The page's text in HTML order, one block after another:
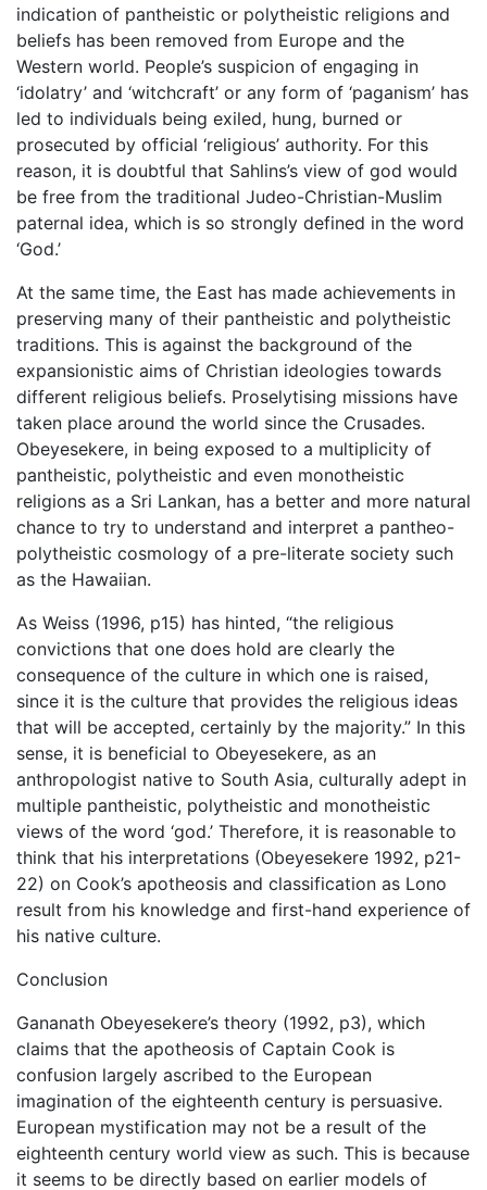
indication of pantheistic or polytheistic religions and
beliefs has been removed from Europe and the
Western world. People’s suspicion of engaging in
‘idolatry’ and ‘witchcraft’ or any form of ‘paganism’ has
led to individuals being exiled, hung, burned or
prosecuted by official ‘religious’ authority. For this
reason, it is doubtful that Sahlins’s view of god would
be free from the traditional Judeo-Christian-Muslim
paternal idea, which is so strongly defined in the word
‘God.’
At the same time, the East has made achievements in
preserving many of their pantheistic and polytheistic
traditions. This is against the background of the
expansionistic aims of Christian ideologies towards
different religious beliefs. Proselytising missions have
taken place around the world since the Crusades.
Obeyesekere, in being exposed to a multiplicity of
pantheistic, polytheistic and even monotheistic
religions as a Sri Lankan, has a better and more natural
chance to try to understand and interpret a pantheo-
polytheistic cosmology of a pre-literate society such
as the Hawaiian.
As Weiss (1996, p15) has hinted, “the religious
convictions that one does hold are clearly the
consequence of the culture in which one is raised,
since it is the culture that provides the religious ideas
that will be accepted, certainly by the majority.” In this
sense, it is beneficial to Obeyesekere, as an
anthropologist native to South Asia, culturally adept in
multiple pantheistic, polytheistic and monotheistic
views of the word ‘god.’ Therefore, it is reasonable to
think that his interpretations (Obeyesekere 1992, p21-
22) on Cook’s apotheosis and classification as Lono
result from his knowledge and first-hand experience of
his native culture.
Conclusion
Gananath Obeyesekere’s theory (1992, p3), which
claims that the apotheosis of Captain Cook is
confusion largely ascribed to the European
imagination of the eighteenth century is persuasive.
European mystification may not be a result of the
eighteenth century world view as such. This is because
it seems to be directly based on earlier models of